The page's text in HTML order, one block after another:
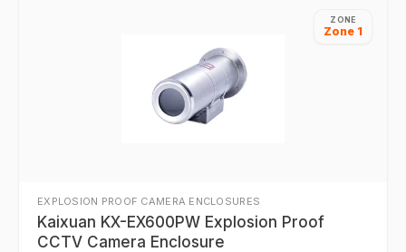
ZONE
Zone 1
EXPLOSION PROOF CAMERA ENCLOSURES
Kaixuan KX-EX600PW Explosion Proof
CCTV Camera Enclosure